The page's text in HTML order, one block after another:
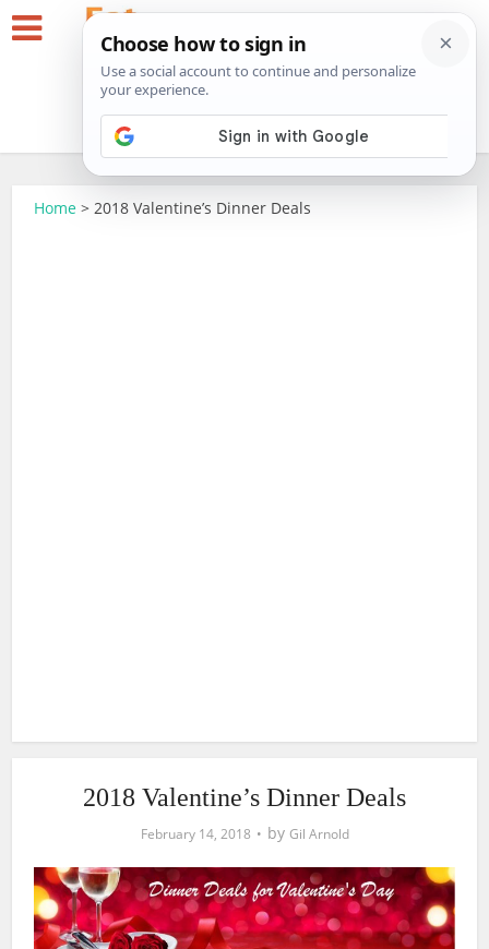
Home >2018 Valentine’s Dinner Deals
2018 Valentine’s Dinner Deals
February 14, 2018 by Gil Arnold